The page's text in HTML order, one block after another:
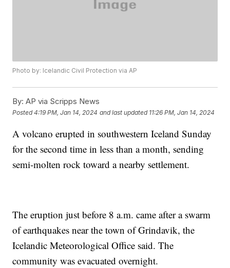
Photo by: Icelandic Civil Protection via AP
By: AP via Scripps News
Posted4:19 PM, Jan 14, 2024 and last updated 11:26 PM, Jan 14, 2024
A volcano erupted in southwestern Iceland Sunday
for the second time in less than a month, sending
semi-molten rock toward a nearby settlement.
The eruption just before 8 a.m. came after a swarm
of earthquakes near the town of Grindavik, the
Icelandic Meteorological Office said. The
community was evacuated overnight.